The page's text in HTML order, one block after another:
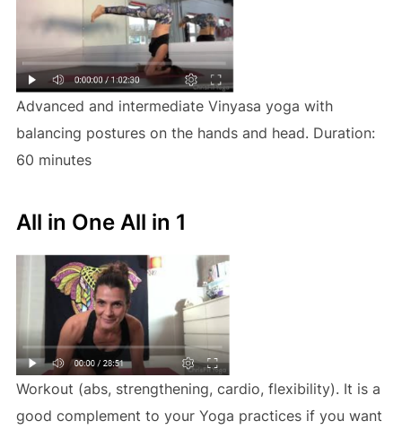
Advanced and intermediate Vinyasa yoga with
balancing postures on the hands and head. Duration:
60 minutes
All in One All in 1
Workout (abs, strengthening, cardio, flexibility). It is a
good complement to your Yoga practices if you want